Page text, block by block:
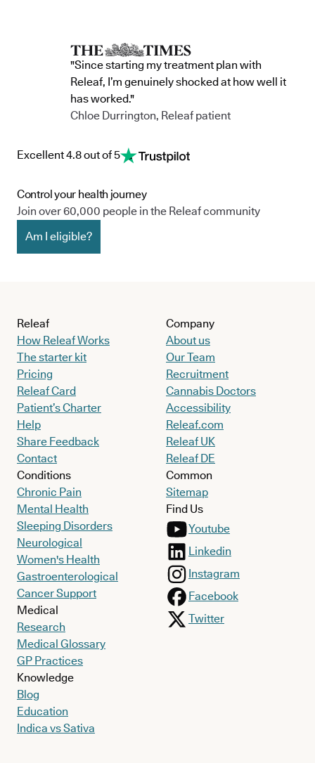
"Since starting my treatment plan with
Releaf, I’m genuinely shocked at how well it
has worked."
Chloe Durrington, Releaf patient
Excellent 4.8 out of 5
Control your health journey
Join over 60,000 people in the Releaf community
Am I eligible?
Releaf
How Releaf Works
The starter kit
Pricing
Releaf Card
Patient’s Charter
Help
Share Feedback
Contact
Conditions
Chronic Pain
Mental Health
Sleeping Disorders
Neurological
Women's Health
Gastroenterological
Cancer Support
Medical
Research
Medical Glossary
GP Practices
Knowledge
Blog
Education
Indica vs Sativa
Company
About us
Our Team
Recruitment
Cannabis Doctors
Accessibility
Releaf.com
Releaf UK
Releaf DE
Common
Sitemap
Find Us
Youtube
Linkedin
Instagram
Facebook
Twitter